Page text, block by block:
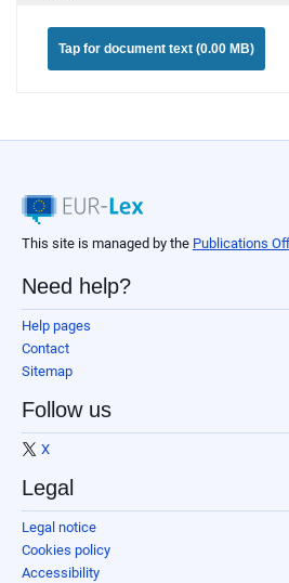
Tap for document text (0.00 MB)
This site is managed by the Publications
Need help?
Help pages
Contact
Sitemap
Follow us
X
Legal
Legal notice
Cookies policy
Accessibility